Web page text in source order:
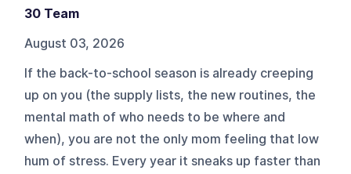
30 Team
August 03, 2026
If the back-to-school season is already creeping
up on you (the supply lists, the new routines, the
mental math of who needs to be where and
when), you are not the only mom feeling that low
hum of stress. Every year it sneaks up faster than